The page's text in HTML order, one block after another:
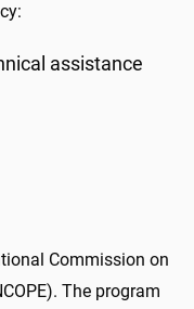
assistance
Commission on
The program